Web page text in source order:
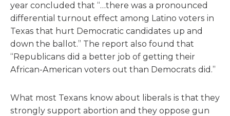
year concluded that “…there was a pronounced
differential turnout effect among Latino voters in
Texas that hurt Democratic candidates up and
down the ballot.” The report also found that
“Republicans did a better job of getting their
African-American voters out than Democrats did.”
What most Texans know about liberals is that they
strongly support abortion and they oppose gun